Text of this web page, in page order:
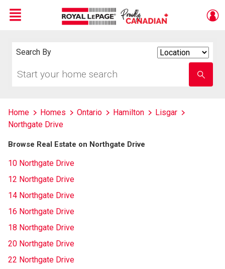
Menu
Search By
your
school
name
Home Homes Ontario Hamilton
Lisgar
Northgate Drive
Browse Real Estate on Northgate Drive
10 Northgate Drive
12 Northgate Drive
14 Northgate Drive
16 Northgate Drive
18 Northgate Drive
20 Northgate Drive
22 Northgate Drive